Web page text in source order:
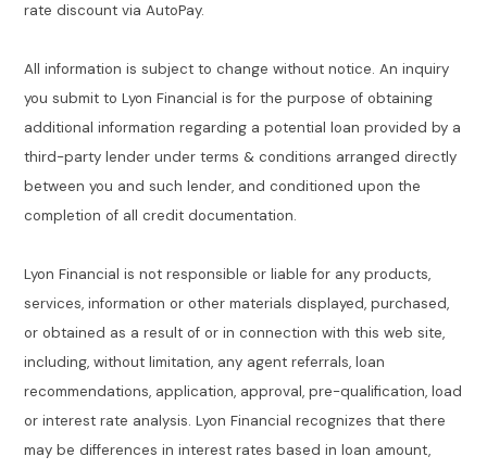
rate discount via AutoPay.
All information is subject to change without notice. An inquiry
you submit to Lyon Financial is for the purpose of obtaining
additional information regarding a potential loan provided by a
third-party lender under terms & conditions arranged directly
between you and such lender, and conditioned upon the
completion of all credit documentation.
Lyon Financial is not responsible or liable for any products,
services, information or other materials displayed, purchased,
or obtained as a result of or in connection with this web site,
including, without limitation, any agent referrals, loan
recommendations, application, approval, pre-qualification, load
or interest rate analysis. Lyon Financial recognizes that there
may be differences in interest rates based in loan amount,